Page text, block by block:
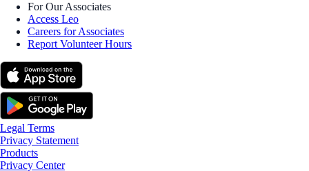
For Our Associates
Access Leo
Careers for Associates
Report Volunteer Hours
Legal Terms
Privacy Statement
Products
Privacy Center